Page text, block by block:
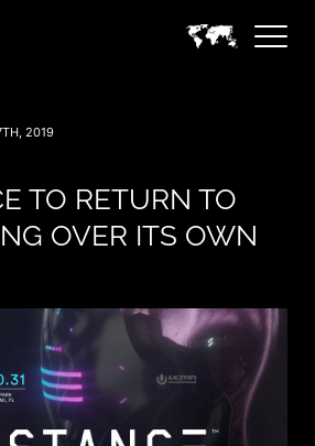
2019
TO RETURN TO
OVER ITS OWN